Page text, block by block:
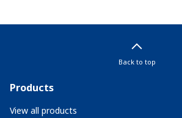
Back to top
Products
View all products